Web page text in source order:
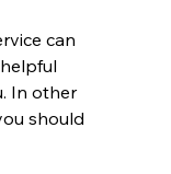
can
In other
should